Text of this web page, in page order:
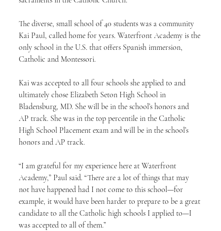
The diverse, small school of 40 students was a community
Kai Paul, called home for years. Waterfront Academy is the
only school in the U.S. that offers Spanish immersion,
Catholic and Montessori.
Kai was accepted to all four schools she applied to and
ultimately chose Elizabeth Seton High School in
Bladensburg, MD. She will be in the school’s honors and
AP track. She was in the top percentile in the Catholic
High School Placement exam and will be in the school’s
honors and AP track.
“I am grateful for my experience here at Waterfront
Academy,” Paul said. “There are a lot of things that may
not have happened had I not come to this school—for
example, it would have been harder to prepare to be a great
candidate to all the Catholic high schools I applied to—I
was accepted to all of them.”